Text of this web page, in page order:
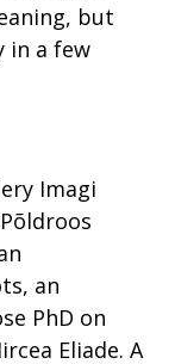
but
in a few
Imagi
an
PhD on
Eliade. A